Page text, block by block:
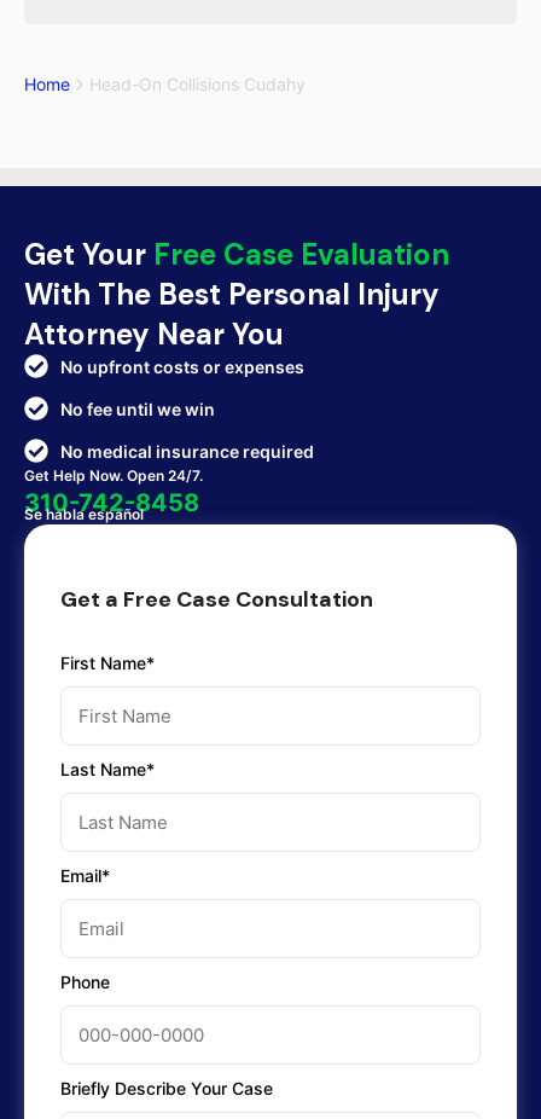
Home Head-On Collisions Cudahy
Get Your Free Case Evaluation
With The Best Personal Injury
Attorney Near You
No upfront costs or expenses
No fee until we win
No medical insurance required
Get Help Now. Open 24/7.
310-742-8458
Se habla español
Get a Free Case Consultation
First Name*
Last Name*
Email*
Phone
Briefly Describe Your Case